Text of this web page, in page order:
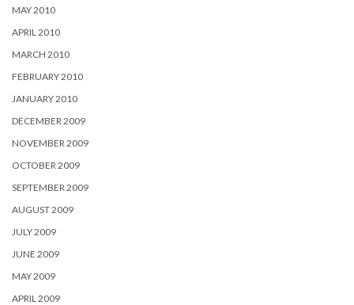
MAY 2010
APRIL 2010
MARCH 2010
FEBRUARY 2010
JANUARY 2010
DECEMBER 2009
NOVEMBER 2009
OCTOBER 2009
SEPTEMBER 2009
AUGUST 2009
JULY 2009
JUNE 2009
MAY 2009
APRIL 2009